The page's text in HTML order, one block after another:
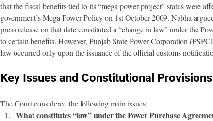
that the fiscal benefits tied to its “mega power project” status were
government’s Mega Power Policy on 1st October 2009. Nabha
press release on that date constituted a “change in law” under the
to certain benefits. However, Punjab State Power Corporation
law occurred only upon the issuance of the official customs
Key Issues and Constitutional Provisions
The Court considered the following main issues:
What constitutes “law” under the Power Purchase